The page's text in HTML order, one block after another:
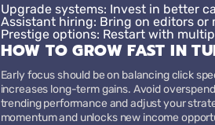
Upgrade systems: Invest in better
Assistant hiring: Bring on editors or
Prestige options: Restart with
HOW TO GROW FAST IN
Early focus should be on balancing click
increases long-term gains. Avoid
trending performance and adjust your
momentum and unlocks new income